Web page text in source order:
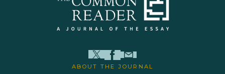
ABOUT THE JOURNAL